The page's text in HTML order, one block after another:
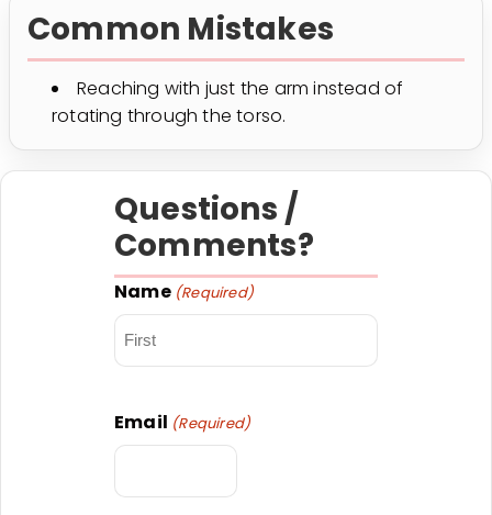
Common Mistakes
Reaching with just the arm instead of
rotating through the torso.
Questions /
Comments?
Name (Required)
Email (Required)